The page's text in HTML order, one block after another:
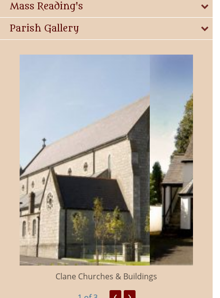
Mass Reading's
Parish Gallery
Clane Churches & Buildings